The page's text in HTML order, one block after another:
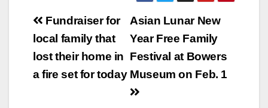
Post
navigation
Asian Lunar New
Year Free Family
Festival at Bowers
Museum on Feb. 1
Fundraiser for
local family that
lost their home in
a fire set for today